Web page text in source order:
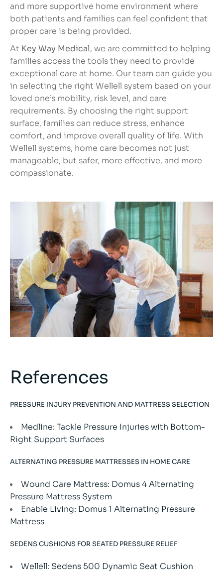
and more supportive home environment where
both patients and families can feel confident that
proper care is being provided.
At Key Way Medical, we are committed to helping
families access the tools they need to provide
exceptional care at home. Our team can guide you
in selecting the right Wellell system based on your
loved one’s mobility, risk level, and care
requirements. By choosing the right support
surface, families can reduce stress, enhance
comfort, and improve overall quality of life. With
Wellell systems, home care becomes not just
manageable, but safer, more effective, and more
compassionate.
References
PRESSURE INJURY PREVENTION AND MATTRESS SELECTION
Medline: Tackle Pressure Injuries with Bottom-
Right Support Surfaces
ALTERNATING PRESSURE MATTRESSES IN HOME CARE
Wound Care Mattress: Domus 4 Alternating
Pressure Mattress System
Enable Living: Domus 1 Alternating Pressure
Mattress
SEDENS CUSHIONS FOR SEATED PRESSURE RELIEF
Wellell: Sedens 500 Dynamic Seat Cushion